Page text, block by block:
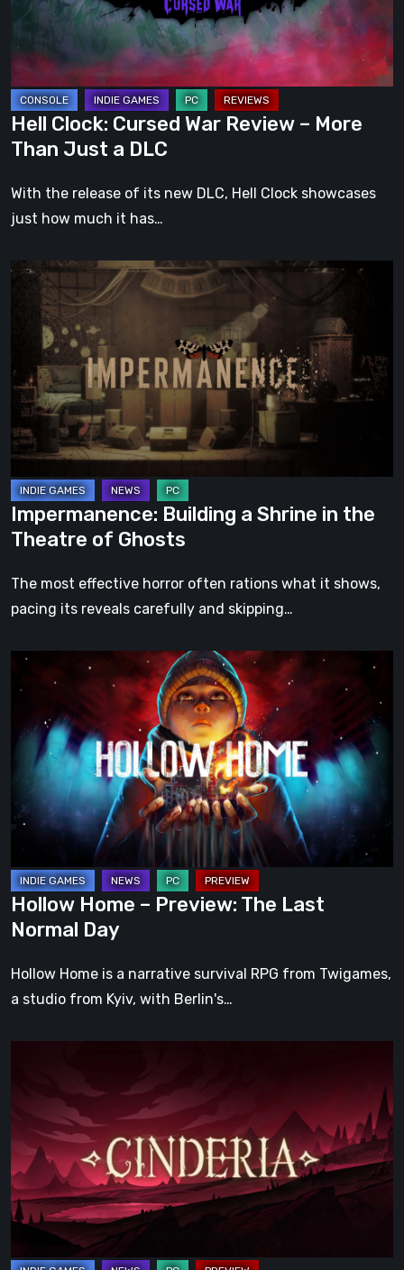
–
Than
Just
a
DLC
Hell Clock: Cursed War Review – More
Than Just a DLC
With the release of its new DLC, Hell Clock showcases
just how much it has…
Impermanence:
Building
Shrine
in
the
Theatre
of
Ghosts
Impermanence: Building a Shrine in the
Theatre of Ghosts
The most effective horror often rations what it shows,
pacing its reveals carefully and skipping…
Hollow
Home
Preview:
The
Last
Normal
Hollow Home – Preview: The Last
Normal Day
Hollow Home is a narrative survival RPG from Twigames,
a studio from Kyiv, with Berlin's…
Access
Preview
A
Promising
Roguelite
Wrapped